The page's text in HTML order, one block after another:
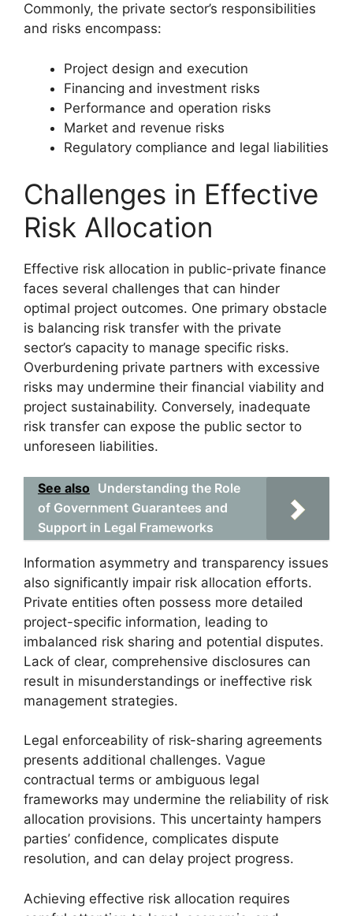
Commonly, the private sector’s responsibilities
and risks encompass:
Project design and execution
Financing and investment risks
Performance and operation risks
Market and revenue risks
Regulatory compliance and legal liabilities
Challenges in Effective
Risk Allocation
Effective risk allocation in public-private finance
faces several challenges that can hinder
optimal project outcomes. One primary obstacle
is balancing risk transfer with the private
sector’s capacity to manage specific risks.
Overburdening private partners with excessive
risks may undermine their financial viability and
project sustainability. Conversely, inadequate
risk transfer can expose the public sector to
unforeseen liabilities.
See also Understanding the Role
of Government Guarantees and
Support in Legal Frameworks
Information asymmetry and transparency issues
also significantly impair risk allocation efforts.
Private entities often possess more detailed
project-specific information, leading to
imbalanced risk sharing and potential disputes.
Lack of clear, comprehensive disclosures can
result in misunderstandings or ineffective risk
management strategies.
Legal enforceability of risk-sharing agreements
presents additional challenges. Vague
contractual terms or ambiguous legal
frameworks may undermine the reliability of risk
allocation provisions. This uncertainty hampers
parties’ confidence, complicates dispute
resolution, and can delay project progress.
Achieving effective risk allocation requires